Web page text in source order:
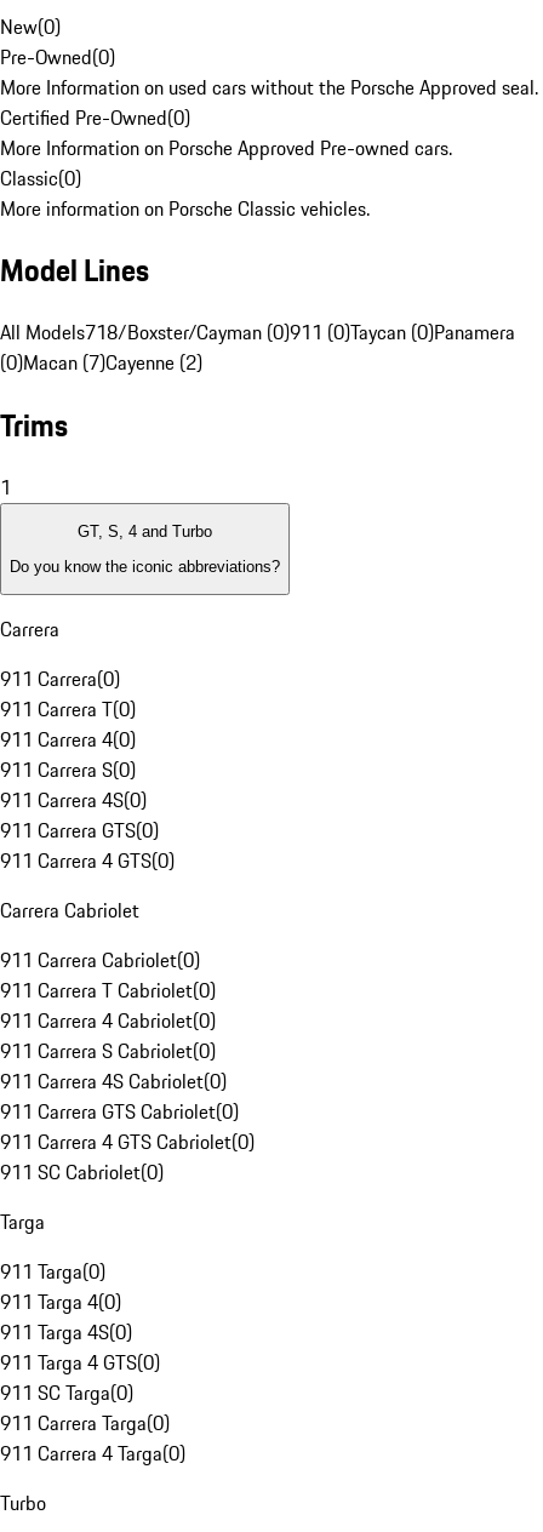
New(0)
Pre-Owned(0)
More Information on used cars without the Porsche Approved seal.
Certified Pre-Owned(0)
More Information on Porsche Approved Pre-owned cars.
Classic(0)
More information on Porsche Classic vehicles.
Model Lines
All Models718/Boxster/Cayman (0)911 (0)Taycan (0)Panamera
(0)Macan (7)Cayenne (2)
Trims
1
GT, S, 4 and Turbo
Do you know the iconic abbreviations?
Carrera
911 Carrera(0)
911 Carrera T(0)
911 Carrera 4(0)
911 Carrera S(0)
911 Carrera 4S(0)
911 Carrera GTS(0)
911 Carrera 4 GTS(0)
Carrera Cabriolet
911 Carrera Cabriolet(0)
911 Carrera T Cabriolet(0)
911 Carrera 4 Cabriolet(0)
911 Carrera S Cabriolet(0)
911 Carrera 4S Cabriolet(0)
911 Carrera GTS Cabriolet(0)
911 Carrera 4 GTS Cabriolet(0)
911 SC Cabriolet(0)
Targa
911 Targa(0)
911 Targa 4(0)
911 Targa 4S(0)
911 Targa 4 GTS(0)
911 SC Targa(0)
911 Carrera Targa(0)
911 Carrera 4 Targa(0)
Turbo